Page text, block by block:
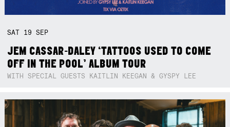
SAT 19SEP
JEM CASSAR-DALEY ‘TATTOOS USED TO COME
OFF IN THE POOL’ ALBUM TOUR
WITH SPECIAL GUESTS KAITLIN KEEGAN & GYSPY LEE